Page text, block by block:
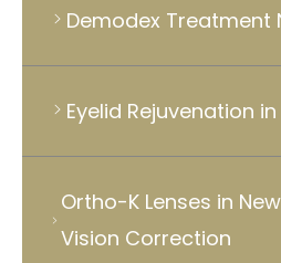
Demodex Treatment
Eyelid Rejuvenation
Ortho-K Lenses in
Vision Correction